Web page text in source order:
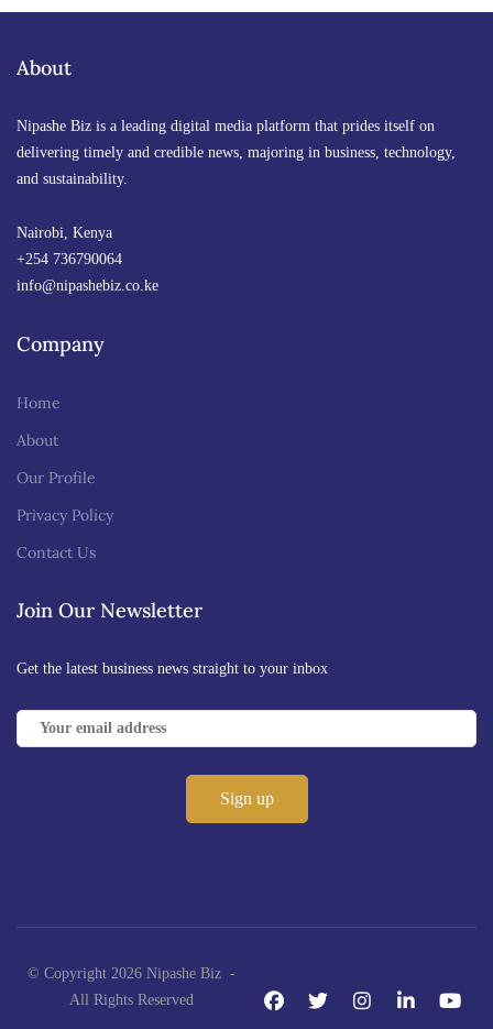
ByAnne Nyambura
About
Nipashe Biz is a leading digital media platform that prides itself on
delivering timely and credible news, majoring in business, technology,
and sustainability.
Nairobi, Kenya
+254 736790064
info@nipashebiz.co.ke
Company
Home
About
Our Profile
Privacy Policy
Contact Us
Join Our Newsletter
Get the latest business news straight to your inbox
© Copyright 2026 Nipashe Biz -
All Rights Reserved